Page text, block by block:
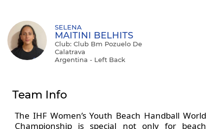
SELENA
MAITINI BELHITS
Club: Club Bm Pozuelo De
Calatrava
Argentina - Left Back
Team Info
The IHF Women’s Youth Beach Handball World
Championship is special not only for beach